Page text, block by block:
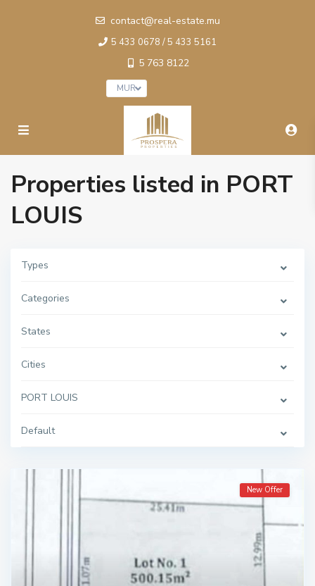
contact@real-estate.mu
5 433 0678 / 5 433 5161
5 763 8122
MUR
Properties listed in PORT
LOUIS
Types
Categories
States
Cities
PORT LOUIS
Default
New Offer